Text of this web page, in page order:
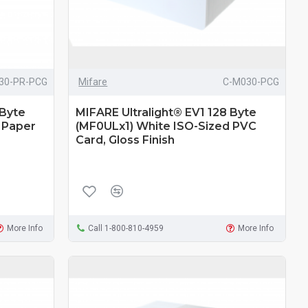
PR-PCG
More Info
Mifare C-M030-PCG
MIFARE Ultralight® EV1 128 Byte
(MF0ULx1) White ISO-Sized PVC
Card, Gloss Finish
Call 1-800-810-4959 More Info